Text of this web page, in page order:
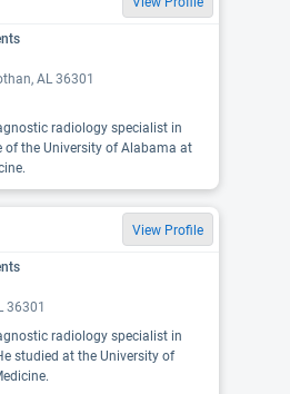
AL 36301
radiology specialist in
of the University of Alabama at
View Profile
36301
radiology specialist in
studied at the University of